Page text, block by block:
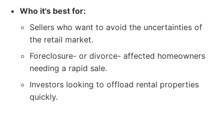
Who it's best for:
Sellers who want to avoid the uncertainties of
the retail market.
Foreclosure- or divorce- affected homeowners
needing a rapid sale.
Investors looking to offload rental properties
quickly.